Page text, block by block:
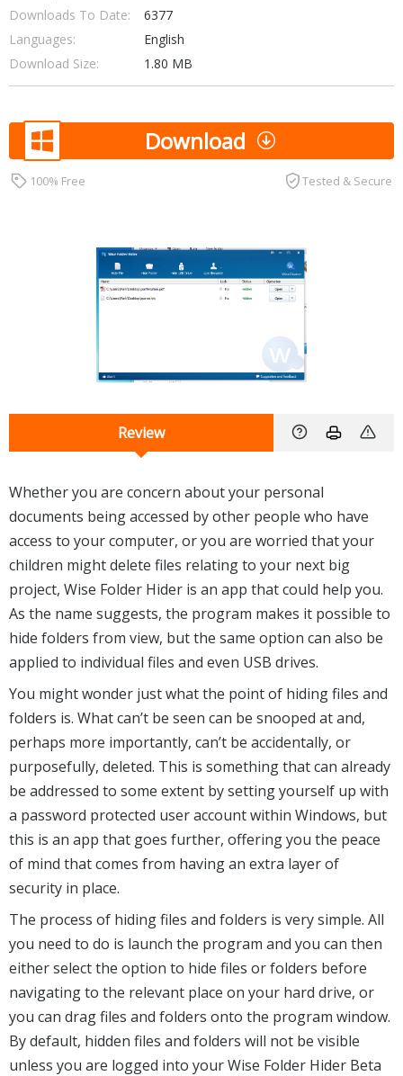
Downloads To Date:
6377
Languages:
English
Download Size:
1.80 MB
Download
100% Free Tested & Secure
Review
Whether you are concern about your personal
documents being accessed by other people who have
access to your computer, or you are worried that your
children might delete files relating to your next big
project, Wise Folder Hider is an app that could help you.
As the name suggests, the program makes it possible to
hide folders from view, but the same option can also be
applied to individual files and even USB drives.
You might wonder just what the point of hiding files and
folders is. What can’t be seen can be snooped at and,
perhaps more importantly, can’t be accidentally, or
purposefully, deleted. This is something that can already
be addressed to some extent by setting yourself up with
a password protected user account within Windows, but
this is an app that goes further, offering you the peace
of mind that comes from having an extra layer of
security in place.
The process of hiding files and folders is very simple. All
you need to do is launch the program and you can then
either select the option to hide files or folders before
navigating to the relevant place on your hard drive, or
you can drag files and folders onto the program window.
By default, hidden files and folders will not be visible
unless you are logged into your Wise Folder Hider Beta